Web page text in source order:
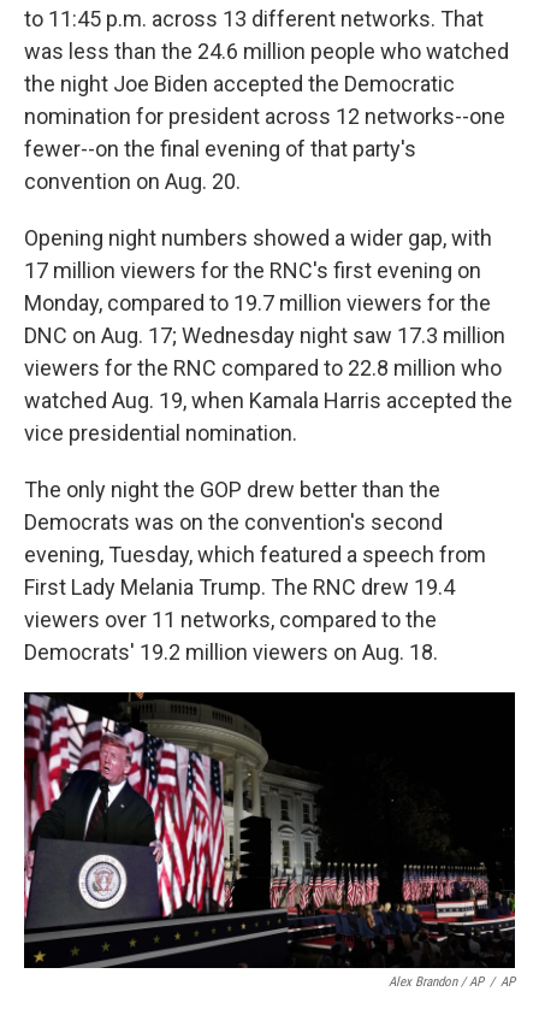
to 11:45 p.m. across 13 different networks. That
was less than the 24.6 million people who watched
the night Joe Biden accepted the Democratic
nomination for president across 12 networks--one
fewer--on the final evening of that party's
convention on Aug. 20.
Opening night numbers showed a wider gap, with
17 million viewers for the RNC's first evening on
Monday, compared to 19.7 million viewers for the
DNC on Aug. 17; Wednesday night saw 17.3 million
viewers for the RNC compared to 22.8 million who
watched Aug. 19, when Kamala Harris accepted the
vice presidential nomination.
The only night the GOP drew better than the
Democrats was on the convention's second
evening, Tuesday, which featured a speech from
First Lady Melania Trump. The RNC drew 19.4
viewers over 11 networks, compared to the
Democrats' 19.2 million viewers on Aug. 18.
Alex Brandon / AP / AP